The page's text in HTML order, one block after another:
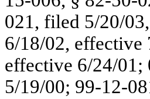
021, filed 5/20/
6/18/02, effective
effective 6/24/
5/19/00; 99-12-